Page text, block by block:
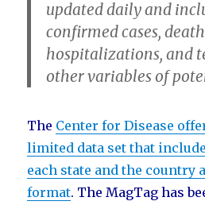
updated daily and
confirmed cases,
hospitalizations, and
other variables of
The Center for Disease
limited data set that
each state and the country
format. The MagTag has